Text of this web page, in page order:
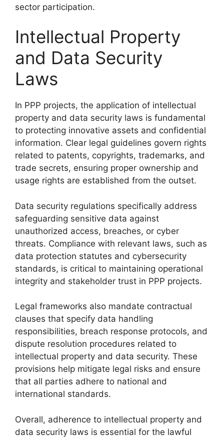
sector participation.
Intellectual Property
and Data Security
Laws
In PPP projects, the application of intellectual
property and data security laws is fundamental
to protecting innovative assets and confidential
information. Clear legal guidelines govern rights
related to patents, copyrights, trademarks, and
trade secrets, ensuring proper ownership and
usage rights are established from the outset.
Data security regulations specifically address
safeguarding sensitive data against
unauthorized access, breaches, or cyber
threats. Compliance with relevant laws, such as
data protection statutes and cybersecurity
standards, is critical to maintaining operational
integrity and stakeholder trust in PPP projects.
Legal frameworks also mandate contractual
clauses that specify data handling
responsibilities, breach response protocols, and
dispute resolution procedures related to
intellectual property and data security. These
provisions help mitigate legal risks and ensure
that all parties adhere to national and
international standards.
Overall, adherence to intellectual property and
data security laws is essential for the lawful